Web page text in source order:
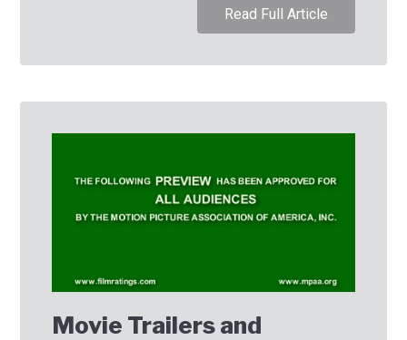
Read Full Article
Movie Trailers and